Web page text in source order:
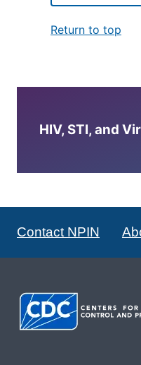
Return to top
HIV, STI, and
Contact NPIN